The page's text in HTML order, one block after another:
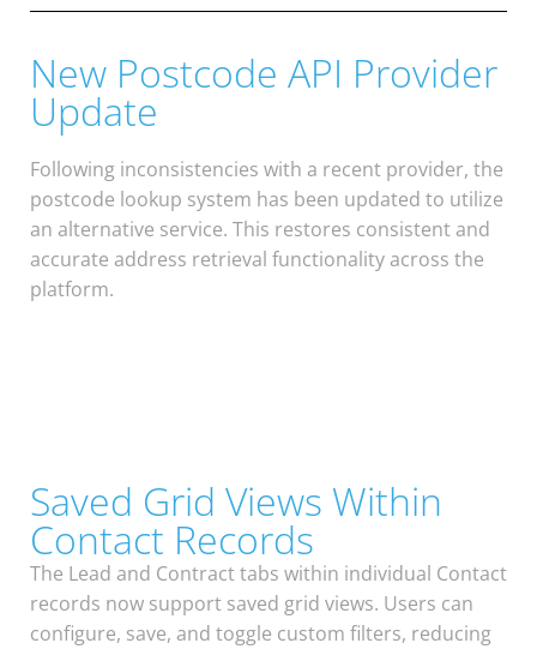
New Postcode API Provider
Update
Following inconsistencies with a recent provider, the
postcode lookup system has been updated to utilize
an alternative service. This restores consistent and
accurate address retrieval functionality across the
platform.
Saved Grid Views Within
Contact Records
The Lead and Contract tabs within individual Contact
records now support saved grid views. Users can
configure, save, and toggle custom filters, reducing